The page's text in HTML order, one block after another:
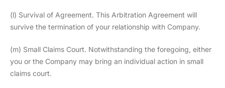
(l) Survival of Agreement. This Arbitration Agreement will
survive the termination of your relationship with Company.
(m) Small Claims Court. Notwithstanding the foregoing, either
you or the Company may bring an individual action in small
claims court.